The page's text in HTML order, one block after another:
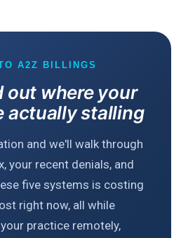
A2Z BILLINGS
out where your
actually stalling
and we'll walk through
your recent denials, and
five systems is costing
right now, all while
practice remotely,